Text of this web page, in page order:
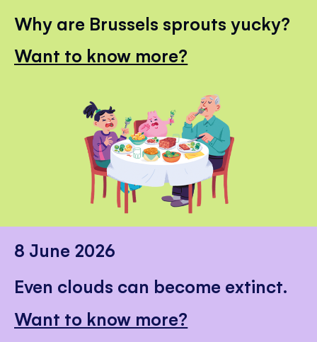
Why are Brussels sprouts yucky?
Want to know more?
8 June 2026
Even clouds can become extinct.
Want to know more?